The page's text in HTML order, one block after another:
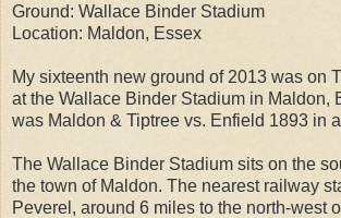
Ground: Wallace Binder Stadium
Location: Maldon, Essex
My sixteenth new ground of 2013 was on
at the Wallace Binder Stadium in Maldon,
was Maldon & Tiptree vs. Enfield 1893 in
The Wallace Binder Stadium sits on the
the town of Maldon. The nearest railway
Peverel, around 6 miles to the north-west